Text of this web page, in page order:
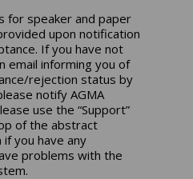
for speaker and paper
upon notification
If you have not
email informing you of
rejection status by
notify AGMA
use the “Support”
of the abstract
you have any
problems with the